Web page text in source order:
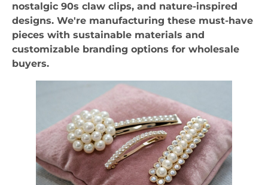
nostalgic 90s claw clips, and nature-inspired
designs. We're manufacturing these must-have
pieces with sustainable materials and
customizable branding options for wholesale
buyers.